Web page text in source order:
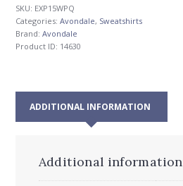
SKU: EXP15WPQ
Categories:Avondale, Sweatshirts
Brand:Avondale
Product ID: 14630
ADDITIONAL INFORMATION
Additional information